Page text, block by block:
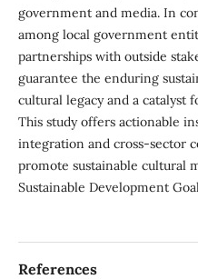
government and media. In
among local government
partnerships with outside
guarantee the enduring
cultural legacy and a catalyst
This study offers actionable
integration and cross-sector
promote sustainable cultural
Sustainable Development
References